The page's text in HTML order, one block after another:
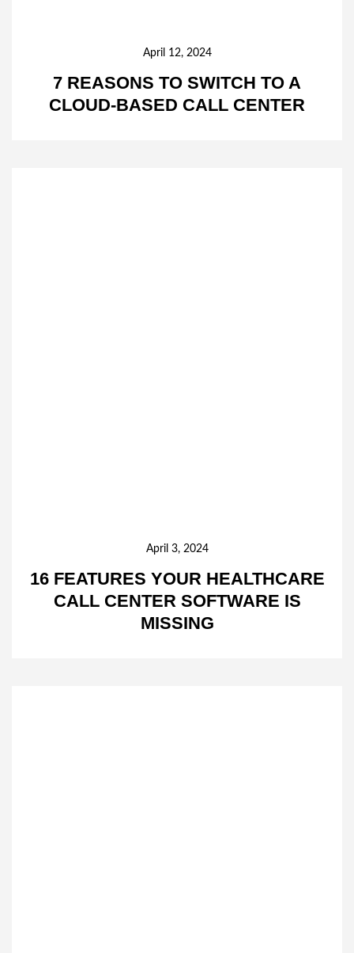
7 REASONS TO SWITCH TO A
CLOUD-BASED CALL CENTER
April 12, 2024
16 FEATURES YOUR HEALTHCARE
CALL CENTER SOFTWARE IS
MISSING
April 3, 2024